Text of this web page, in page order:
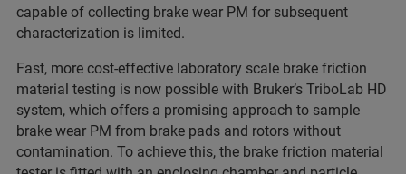
capable of collecting brake wear PM for subsequent
characterization is limited.
Fast, more cost-effective laboratory scale brake friction
material testing is now possible with Bruker’s TriboLab HD
system, which offers a promising approach to sample
brake wear PM from brake pads and rotors without
contamination. To achieve this, the brake friction material